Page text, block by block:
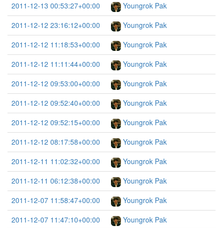
2011-12-13 00:53:27+00:00
Youngrok Pak
2011-12-12 23:16:12+00:00
Youngrok Pak
2011-12-12 11:18:53+00:00
Youngrok Pak
2011-12-12 11:11:44+00:00
Youngrok Pak
2011-12-12 09:53:00+00:00
Youngrok Pak
2011-12-12 09:52:40+00:00
Youngrok Pak
2011-12-12 09:52:15+00:00
Youngrok Pak
2011-12-12 08:17:58+00:00
Youngrok Pak
2011-12-11 11:02:32+00:00
Youngrok Pak
2011-12-11 06:12:38+00:00
Youngrok Pak
2011-12-07 11:58:47+00:00
Youngrok Pak
2011-12-07 11:47:10+00:00
Youngrok Pak